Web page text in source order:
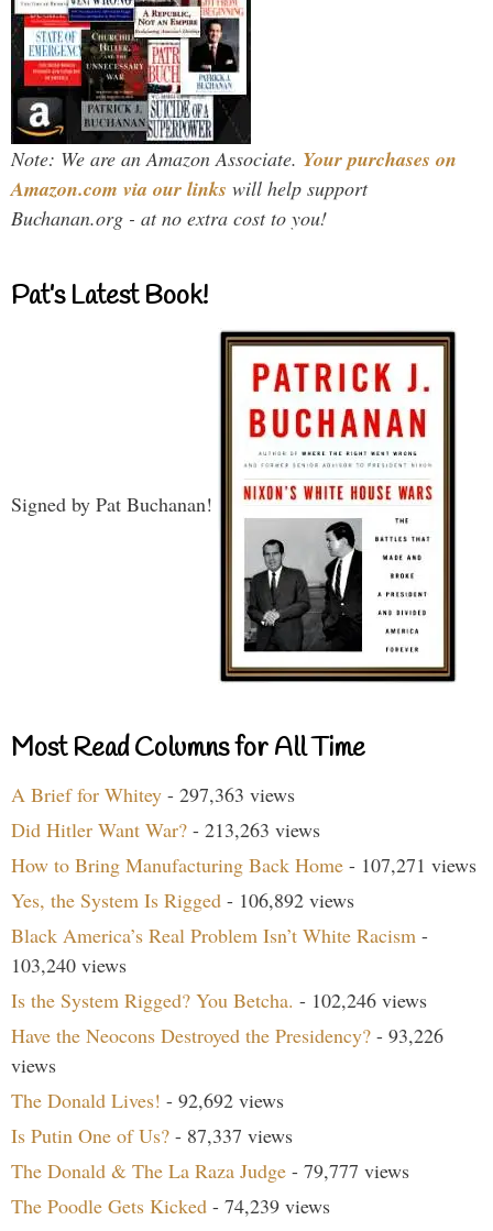
Note: We are an Amazon Associate. Your purchases on
Amazon.com via our links will help support
Buchanan.org - at no extra cost to you!
Pat’s Latest Book!
Signed by Pat Buchanan!
Most Read Columns for All Time
A Brief for Whitey - 297,363 views
Did Hitler Want War? - 213,263 views
How to Bring Manufacturing Back Home - 107,271 views
Yes, the System Is Rigged - 106,892 views
Black America’s Real Problem Isn’t White Racism -
103,240 views
Is the System Rigged? You Betcha. - 102,246 views
Have the Neocons Destroyed the Presidency? - 93,226
views
The Donald Lives! - 92,692 views
Is Putin One of Us? - 87,337 views
The Donald & The La Raza Judge - 79,777 views
The Poodle Gets Kicked - 74,239 views